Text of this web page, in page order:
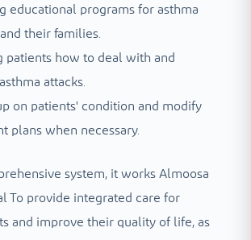
educational programs for asthma
their families.
patients how to deal with and
attacks.
on patients' condition and modify
plans when necessary.
system, it works Almoosa
To provide integrated care for
and improve their quality of life, as